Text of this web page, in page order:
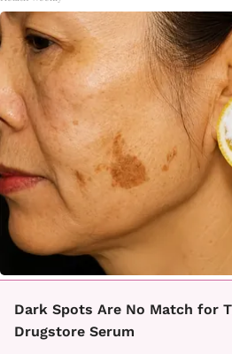
Dark Spots Are No Match for
Drugstore Serum